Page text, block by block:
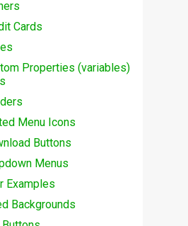
Cards
Properties (variables)
Menu Icons
Buttons
Menus
Examples
Backgrounds